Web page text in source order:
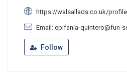
https://walsallads.co.uk/
Email: epifania-quintero@fun-
Follow